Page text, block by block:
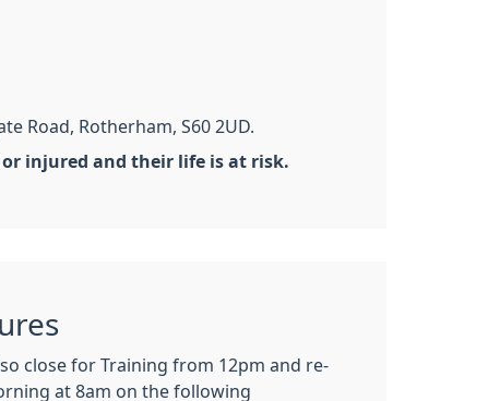
Road, Rotherham, S60 2UD.
or injured and their life is at risk.
close for Training from 12pm and re-
at 8am on the following